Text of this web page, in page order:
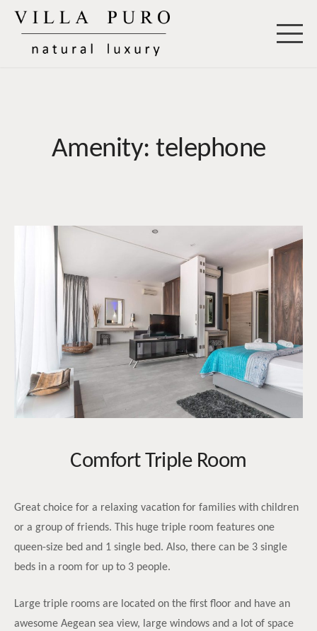
Skip
content
Amenity: telephone
Comfort Triple Room
Great choice for a relaxing vacation for families with children
or a group of friends. This huge triple room features one
queen-size bed and 1 single bed. Also, there can be 3 single
beds in a room for up to 3 people.
Large triple rooms are located on the first floor and have an
awesome Aegean sea view, large windows and a lot of space